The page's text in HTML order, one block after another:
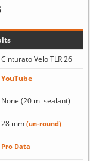
Cinturato Velo TLR 26
YouTube
None (20 ml sealant)
28 mm (un-round)
Pro Data